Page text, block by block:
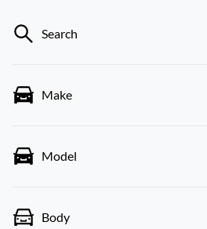
Search
Make
Model
Body